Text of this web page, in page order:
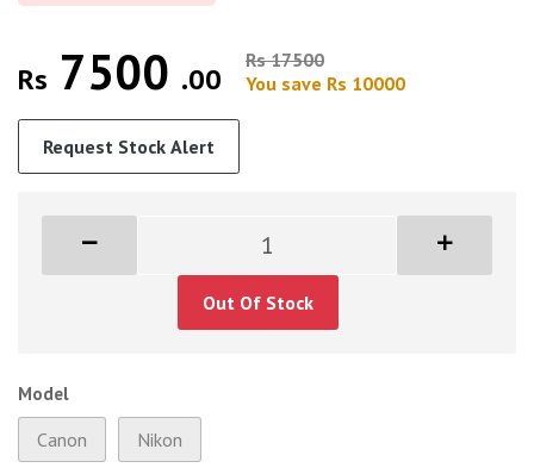
Rs 7500 .00
Rs 17500
You save Rs 10000
Request Stock Alert
Out Of Stock
Model
Canon Nikon